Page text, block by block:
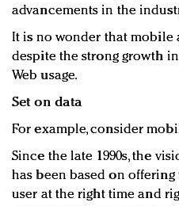
advancements in the
It is no wonder that mobile
despite the strong growth
Web usage.
Set on data
For example, consider
Since the late 1990s, the
has been based on
user at the right time and